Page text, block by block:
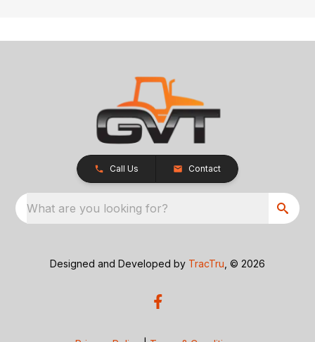
Call Us Contact
What are you looking for?
Designed and Developed by TracTru , © 2026